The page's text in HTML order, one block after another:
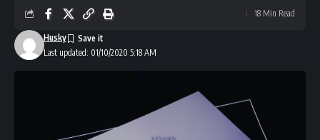
Last updated: 01/10/2020 5:18 AM
Husky
18 Min Read